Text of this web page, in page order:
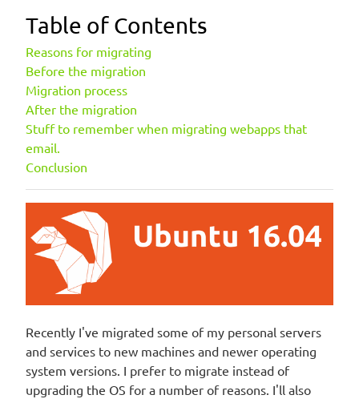
Table of Contents
Reasons for migrating
Before the migration
Migration process
After the migration
Stuff to remember when migrating webapps that
email.
Conclusion
Recently I've migrated some of my personal servers
and services to new machines and newer operating
system versions. I prefer to migrate instead of
upgrading the OS for a number of reasons. I'll also